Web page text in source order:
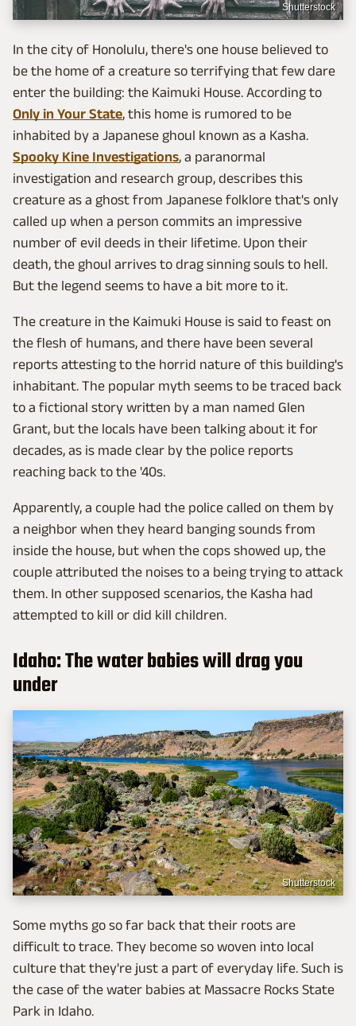
Shutterstock
In the city of Honolulu, there's one house believed to
be the home of a creature so terrifying that few dare
enter the building: the Kaimuki House. According to
Only in Your State, this home is rumored to be
inhabited by a Japanese ghoul known as a Kasha.
Spooky Kine Investigations, a paranormal
investigation and research group, describes this
creature as a ghost from Japanese folklore that's only
called up when a person commits an impressive
number of evil deeds in their lifetime. Upon their
death, the ghoul arrives to drag sinning souls to hell.
But the legend seems to have a bit more to it.
The creature in the Kaimuki House is said to feast on
the flesh of humans, and there have been several
reports attesting to the horrid nature of this building's
inhabitant. The popular myth seems to be traced back
to a fictional story written by a man named Glen
Grant, but the locals have been talking about it for
decades, as is made clear by the police reports
reaching back to the '40s.
Apparently, a couple had the police called on them by
a neighbor when they heard banging sounds from
inside the house, but when the cops showed up, the
couple attributed the noises to a being trying to attack
them. In other supposed scenarios, the Kasha had
attempted to kill or did kill children.
Idaho: The water babies will drag you
under
Shutterstock
Some myths go so far back that their roots are
difficult to trace. They become so woven into local
culture that they're just a part of everyday life. Such is
the case of the water babies at Massacre Rocks State
Park in Idaho.